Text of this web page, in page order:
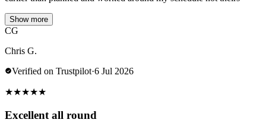
Show more
CG
Chris G.
Verified on Trustpilot·6 Jul 2026
★★★★★
Excellent all round